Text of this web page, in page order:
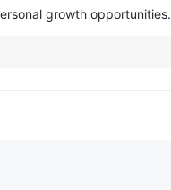
growth opportunities.